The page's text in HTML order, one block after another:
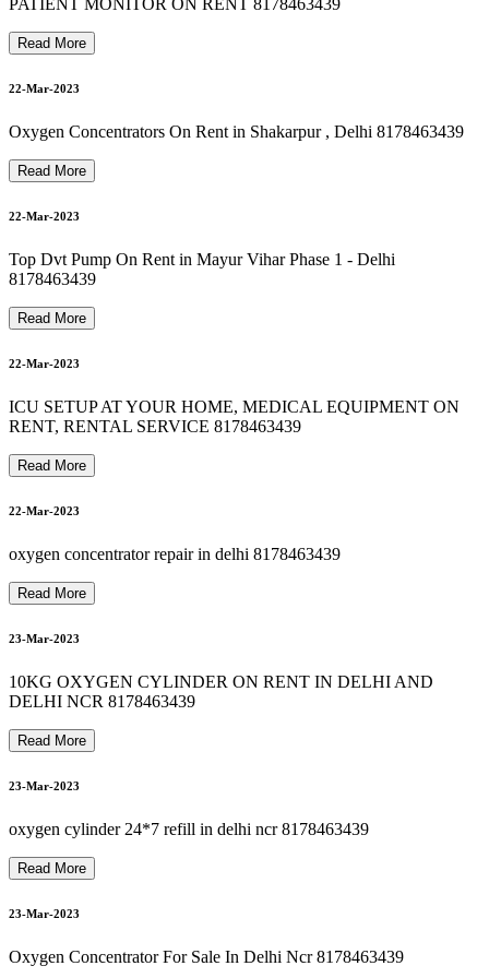
24-Mar-2023
8178463439 Oxygen Concentrator On Rent In saket
24-Mar-2023
8178463439 bipap machine on rent in vasundhara
8178463439 Best Hospital Bed For Rent & Sale
25-Mar-2023
8178463439 Oxygen Cylinder Refill In hauzkhas
26-Mar-2023
8178463439 bipap machine repair in okhla
26-Mar-2023
8178463439 oxygen machine on rent in jamia nagar
26-Mar-2023
8178463439 OXYGEN CYLINDER RENT IN SEELAMPUR
8
1
7
8
4
6
3
4
3
9
B
I
P
A
P
M
A
C
H
I
N
E
R
E
N
T
A
L
I
N
G
U
R
U
G
R
A
M
G
U
R
G
A
O
PATIENT MONITOR ON RENT 8178463439
Read More
22-Mar-2023
Oxygen Concentrators On Rent in Shakarpur , Delhi 8178463439
Read More
22-Mar-2023
Top Dvt Pump On Rent in Mayur Vihar Phase 1 - Delhi
8178463439
Read More
22-Mar-2023
ICU SETUP AT YOUR HOME, MEDICAL EQUIPMENT ON
RENT, RENTAL SERVICE 8178463439
Read More
22-Mar-2023
oxygen concentrator repair in delhi 8178463439
Read More
23-Mar-2023
10KG OXYGEN CYLINDER ON RENT IN DELHI AND
DELHI NCR 8178463439
Read More
23-Mar-2023
oxygen cylinder 24*7 refill in delhi ncr 8178463439
Read More
23-Mar-2023
Oxygen Concentrator For Sale In Delhi Ncr 8178463439